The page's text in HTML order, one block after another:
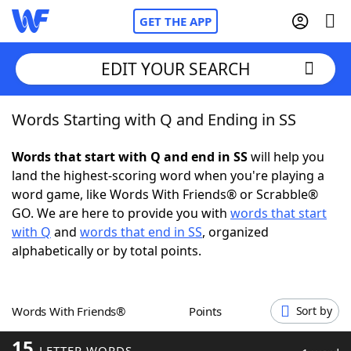
GET THE APP
Home
Words With Friends Cheat
NYT Crossplay Cheat
ScrabbleHelpers
Word GamesHelpers
EDIT YOUR SEARCH
Words Starting with Q and Ending in SS
Words that start with Q and end in SSwill help you
land the highest-scoring word when you're playing a
word game, like Words With Friends® or Scrabble®
GO. We are here to provide you with words that start
with Q and words that end in SS, organized
alphabetically or by total points.
Words With Friends® Points Sort by